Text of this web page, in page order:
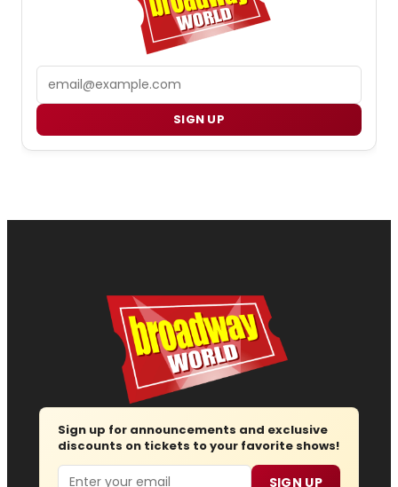
SIGN UP
Sign up for announcements and exclusive
discounts on tickets to your favorite shows!
Email SIGN UP